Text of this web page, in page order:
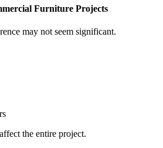
Furniture Projects
may not seem significant.
the entire project.